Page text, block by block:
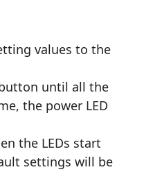
values to the
button until all the
the power LED
the LEDs start
settings will be